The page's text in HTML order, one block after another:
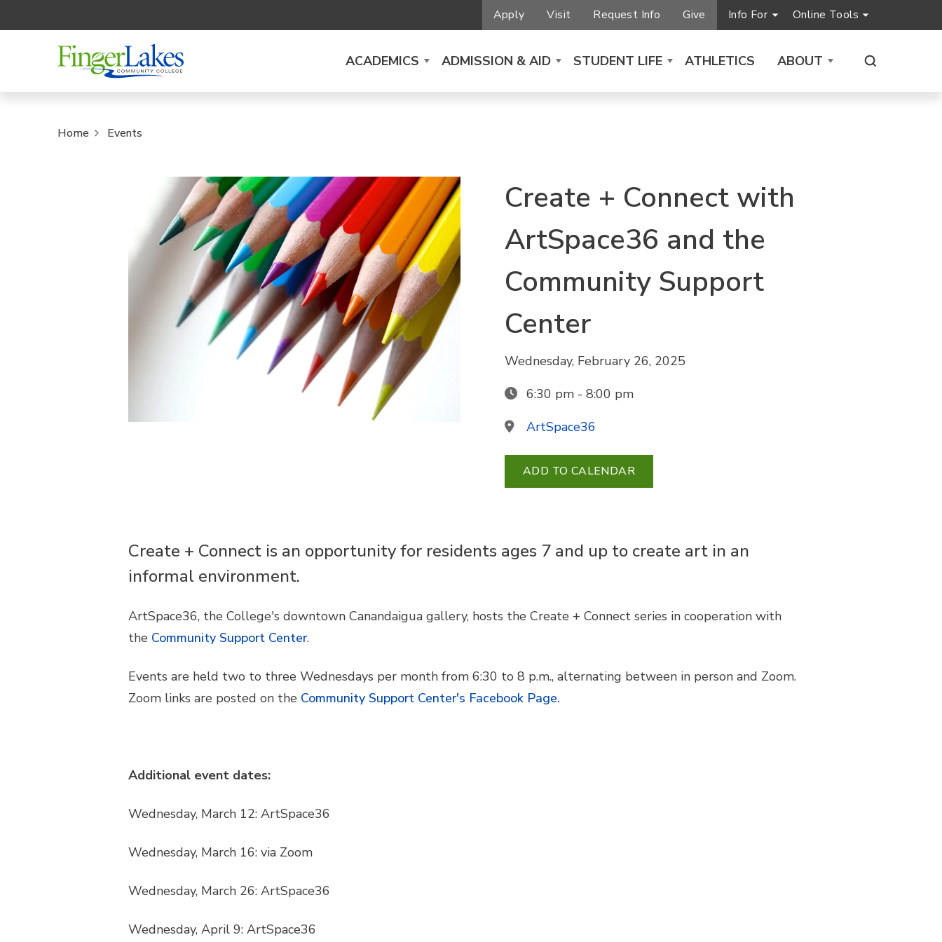
Apply Visit Request Info Give Info For Online Tools
ACADEMICS ADMISSION & AID STUDENT LIFE ATHLETICS ABOUT
Home Events
Create + Connect with
ArtSpace36 and the
Community Support
Center
Wednesday, February 26, 2025
6:30 pm - 8:00 pm
ArtSpace36
ADD TO CALENDAR
Create + Connect is an opportunity for residents ages 7 and up to create art in an
informal environment.
ArtSpace36, the College's downtown Canandaigua gallery, hosts the Create + Connect series in cooperation with
the Community Support Center.
Events are held two to three Wednesdays per month from 6:30 to 8 p.m., alternating between in person and Zoom.
Zoom links are posted on the Community Support Center's Facebook Page.
Additional event dates:
Wednesday, March 12: ArtSpace36
Wednesday, March 16: via Zoom
Wednesday, March 26: ArtSpace36
Wednesday, April 9: ArtSpace36